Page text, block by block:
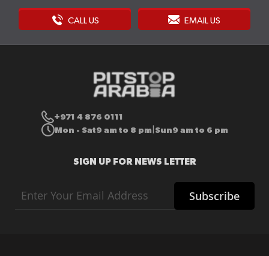
CALL US EMAIL US
+971 4 876 0111
Mon - Sat9 am to 8 pm Sun9 am to 6 pm
SIGN UP FOR NEWS LETTER
Up
for
Subscribe